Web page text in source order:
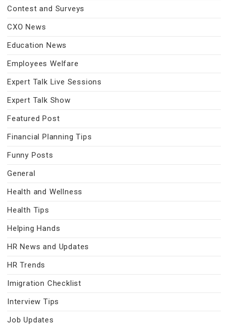
Contest and Surveys
CXO News
Education News
Employees Welfare
Expert Talk Live Sessions
Expert Talk Show
Featured Post
Financial Planning Tips
Funny Posts
General
Health and Wellness
Health Tips
Helping Hands
HR News and Updates
HR Trends
Imigration Checklist
Interview Tips
Job Updates